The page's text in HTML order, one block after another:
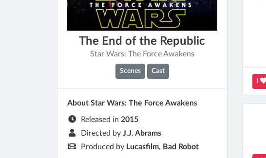
The End of the Republic
Star Wars: The Force Awakens
Scenes Cast
About Star Wars: The Force Awakens
Released in 2015
Directed by J.J. Abrams
Produced by Lucasfilm, Bad Robot